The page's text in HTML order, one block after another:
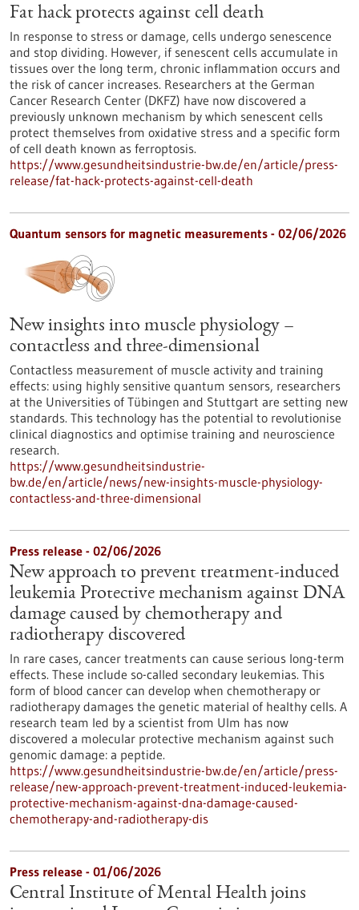
Fat hack protects against cell death
In response to stress or damage, cells undergo senescence
and stop dividing. However, if senescent cells accumulate in
tissues over the long term, chronic inflammation occurs and
the risk of cancer increases. Researchers at the German
Cancer Research Center (DKFZ) have now discovered a
previously unknown mechanism by which senescent cells
protect themselves from oxidative stress and a specific form
of cell death known as ferroptosis.
https://www.gesundheitsindustrie-bw.de/en/article/press-
release/fat-hack-protects-against-cell-death
Quantum sensors for magnetic measurements - 02/06/2026
New insights into muscle physiology –
contactless and three-dimensional
Contactless measurement of muscle activity and training
effects: using highly sensitive quantum sensors, researchers
at the Universities of Tübingen and Stuttgart are setting new
standards. This technology has the potential to revolutionise
clinical diagnostics and optimise training and neuroscience
research.
https://www.gesundheitsindustrie-
bw.de/en/article/news/new-insights-muscle-physiology-
contactless-and-three-dimensional
Press release - 02/06/2026
New approach to prevent treatment-induced
leukemia Protective mechanism against DNA
damage caused by chemotherapy and
radiotherapy discovered
In rare cases, cancer treatments can cause serious long-term
effects. These include so-called secondary leukemias. This
form of blood cancer can develop when chemotherapy or
radiotherapy damages the genetic material of healthy cells. A
research team led by a scientist from Ulm has now
discovered a molecular protective mechanism against such
genomic damage: a peptide.
https://www.gesundheitsindustrie-bw.de/en/article/press-
release/new-approach-prevent-treatment-induced-leukemia-
protective-mechanism-against-dna-damage-caused-
chemotherapy-and-radiotherapy-dis
Press release - 01/06/2026
Central Institute of Mental Health joins